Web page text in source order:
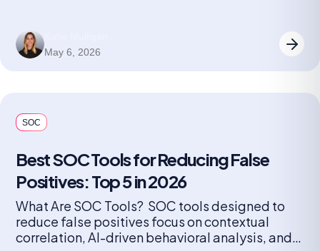
minor anomalies to critical threats. As
organizations grow and add more security
May 6, 2026
SOC
Best SOC Tools for Reducing False
Positives: Top 5 in 2026
What Are SOC Tools? SOC tools designed to
reduce false positives focus on contextual
correlation, AI-driven behavioral analysis, and